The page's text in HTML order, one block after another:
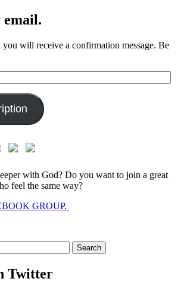
email.
will receive a confirmation message. Be
with God? Do you want to join a great
feel the same way?
GROUP.
Twitter